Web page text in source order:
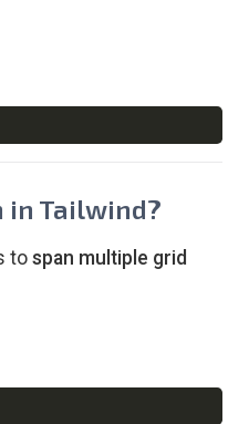
in Tailwind?
to span multiple grid